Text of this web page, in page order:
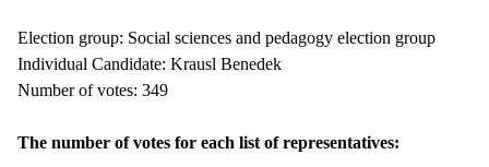
Election group: Social sciences and pedagogy election group
Individual Candidate: Krausl Benedek
Number of votes: 349
The number of votes for each list of representatives: